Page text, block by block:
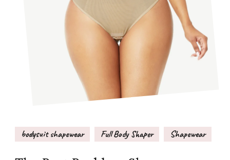
bodysuit shapewear Full Body Shaper Shapewear